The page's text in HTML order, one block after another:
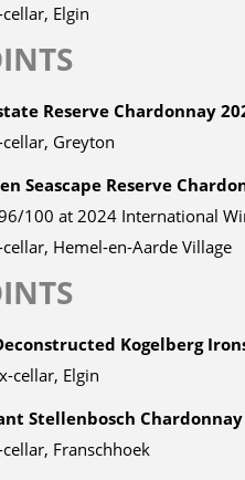
Elgin
Reserve Chardonnay
Greyton
Seascape Reserve
100 at 2024 International
Hemel-en-Aarde Village
Kogelberg
cellar, Elgin
Stellenbosch Chardonnay
Franschhoek